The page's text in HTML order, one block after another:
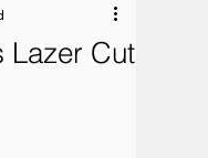
Lazer Cut